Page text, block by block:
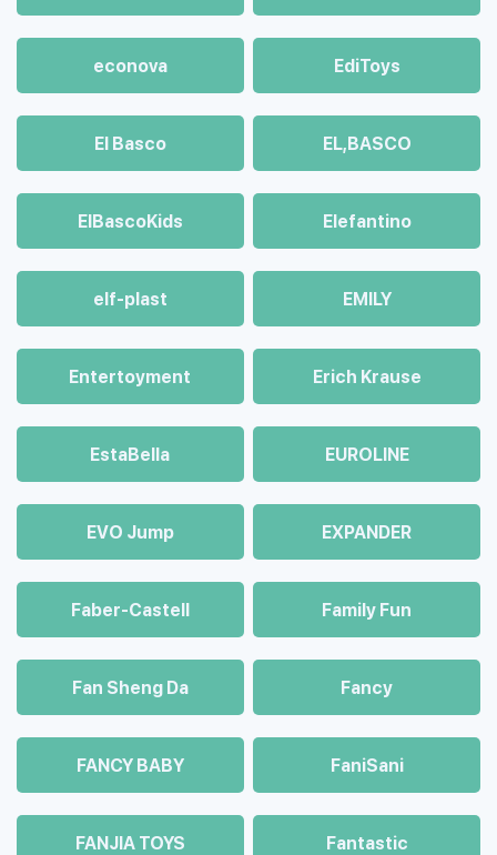
econova EdiToys
El Basco EL,BASCO
ElBascoKids Elefantino
elf-plast EMILY
Entertoyment Erich Krause
EstaBella EUROLINE
EVO Jump EXPANDER
Faber-Castell Family Fun
Fan Sheng Da Fancy
FANCY BABY FaniSani
FANJIA TOYS Fantastic